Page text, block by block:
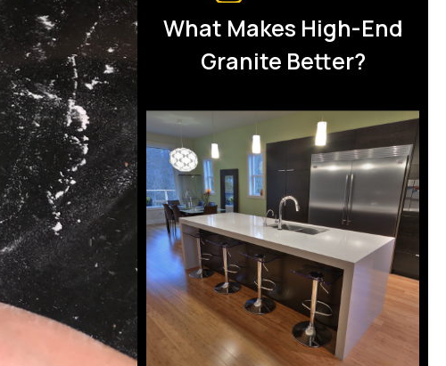
What Makes High-End
Granite Better?